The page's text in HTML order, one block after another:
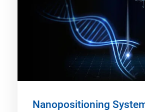
Nanopositioning